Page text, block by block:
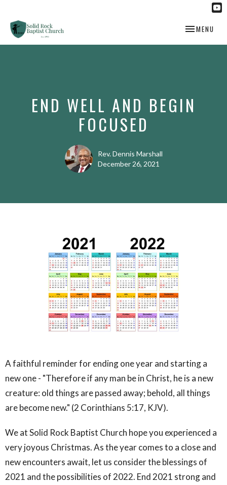
TOGGLE
MENU
END WELL AND BEGIN
FOCUSED
Rev. Dennis Marshall
December 26, 2021
A faithful reminder for ending one year and starting a
new one - "Therefore if any man be in Christ, he is a new
creature: old things are passed away; behold, all things
are become new." (2 Corinthians 5:17, KJV).
We at Solid Rock Baptist Church hope you experienced a
very joyous Christmas. As the year comes to a close and
new encounters await, let us consider the blessings of
2021 and the possibilities of 2022. End 2021 strong and